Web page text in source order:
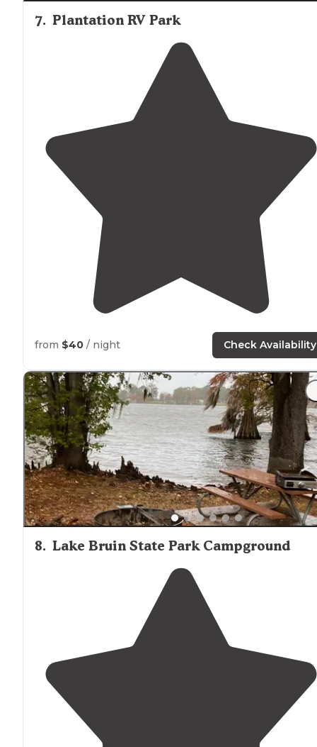
7. Plantation RV Park
from $40 / night Check Availability
8. Lake Bruin State Park Campground